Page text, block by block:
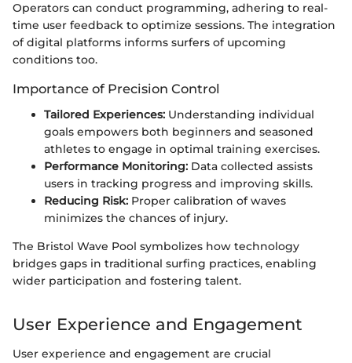
Operators can conduct programming, adhering to real-
time user feedback to optimize sessions. The integration
of digital platforms informs surfers of upcoming
conditions too.
Importance of Precision Control
Tailored Experiences: Understanding individual
goals empowers both beginners and seasoned
athletes to engage in optimal training exercises.
Performance Monitoring: Data collected assists
users in tracking progress and improving skills.
Reducing Risk: Proper calibration of waves
minimizes the chances of injury.
The Bristol Wave Pool symbolizes how technology
bridges gaps in traditional surfing practices, enabling
wider participation and fostering talent.
User Experience and Engagement
User experience and engagement are crucial